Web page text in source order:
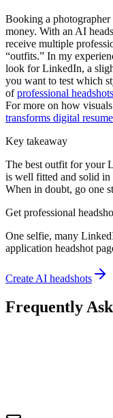
Booking a photographer
money. With an AI
receive multiple
“outfits.” In my
look for LinkedIn, a
you want to test which
ofprofessional headshots
For more on how
transforms digital
Key takeaway
The best outfit for your
is well fitted and solid in
When in doubt, go one
Get professional
One selfie, many
application headshot
Create AI headshots
Frequently